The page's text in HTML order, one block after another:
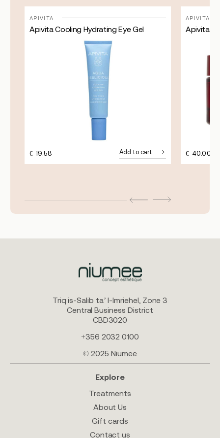
APIVITA
Apivita Cooling Hydrating Eye Gel
€ 19.58 Add to cart
APIVITA
Apivita
€ 40.00
Triq is-Salib ta’ l-Imriehel, Zone 3
Central Business District
CBD3020
+356 2032 0100
© 2025 Niumee
Explore
Treatments
About Us
Gift cards
Contact us